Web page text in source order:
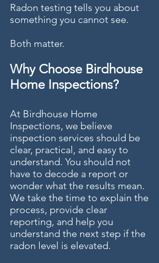
Radon testing tells you about
something you cannot see.
Both matter.
Why Choose Birdhouse
Home Inspections?
At Birdhouse Home
Inspections, we believe
inspection services should be
clear, practical, and easy to
understand. You should not
have to decode a report or
wonder what the results mean.
We take the time to explain the
process, provide clear
reporting, and help you
understand the next step if the
radon level is elevated.